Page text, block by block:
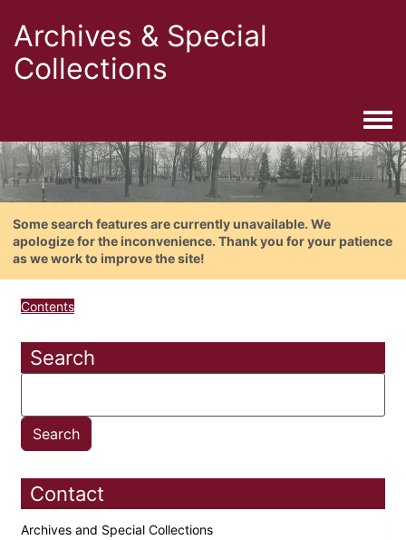
Archives & Special
Collections
Some search features are currently unavailable. We
apologize for the inconvenience. Thank you for your patience
as we work to improve the site!
Contents
Search
Contact
Archives and Special Collections